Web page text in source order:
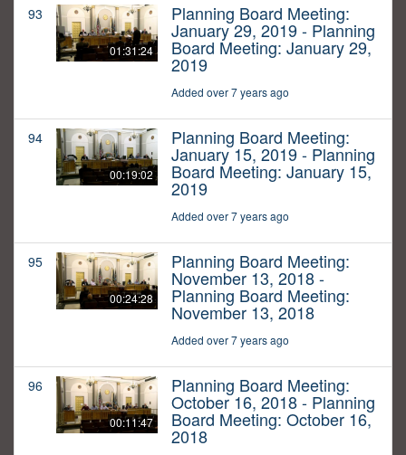
93
01:31:24
Planning Board Meeting:
January 29, 2019 - Planning
Board Meeting: January 29,
2019
Added over 7 years ago
94
00:19:02
Planning Board Meeting:
January 15, 2019 - Planning
Board Meeting: January 15,
2019
Added over 7 years ago
95
00:24:28
Planning Board Meeting:
November 13, 2018 -
Planning Board Meeting:
November 13, 2018
Added over 7 years ago
96
00:11:47
Planning Board Meeting:
October 16, 2018 - Planning
Board Meeting: October 16,
2018